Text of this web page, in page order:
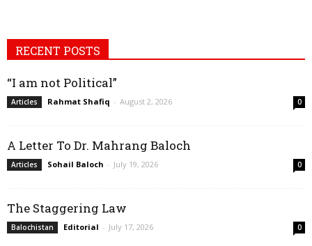
RECENT POSTS
“I am not Political”
Articles Rahmat Shafiq - August 2, 2026 0
A Letter To Dr. Mahrang Baloch
Articles Sohail Baloch - July 19, 2026 0
The Staggering Law
Balochistan Editorial - July 17, 2026 0